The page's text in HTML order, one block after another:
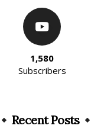
1,580
Subscribers
Recent Posts